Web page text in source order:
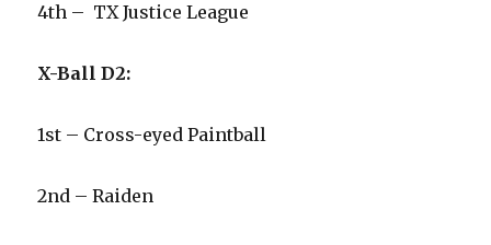
4th – TX Justice League
X-Ball D2:
1st – Cross-eyed Paintball
2nd – Raiden